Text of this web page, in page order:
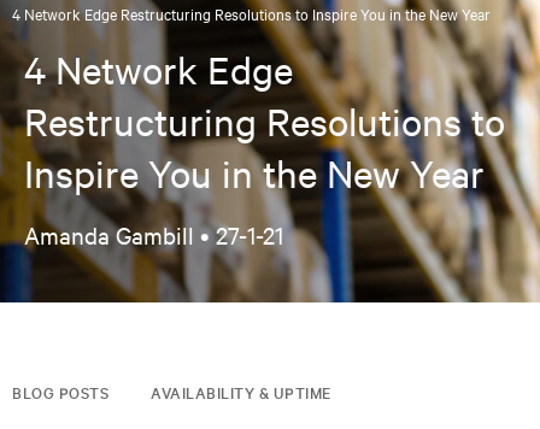
4 Network Edge Restructuring Resolutions to Inspire You in the New Year
4 Network Edge
Restructuring Resolutions to
Inspire You in the New Year
Amanda Gambill •27-1-21
BLOG POSTS AVAILABILITY & UPTIME